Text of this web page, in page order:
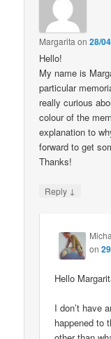
Margarita on28/
Hello!
My name is
particular
really curious
colour of the
explanation to
forward to get
Thanks!
Reply ↓
on
Hello
I don’t have
happened to